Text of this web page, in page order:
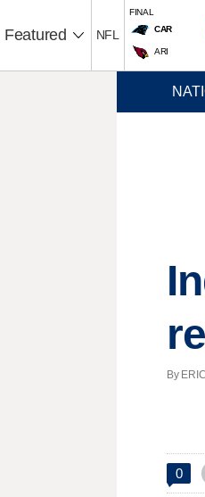
Featured NFL
FINAL
CAR
ARI
By
0